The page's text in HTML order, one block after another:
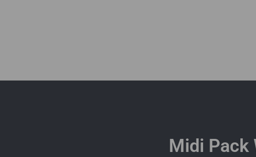
Midi Pack